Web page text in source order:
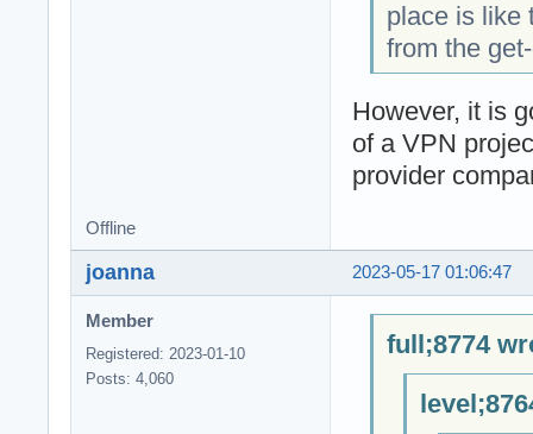
place is like
from the
However, it is
of a VPN
provider
Offline
2023-05-17 01:06:47
joanna
Member
Registered: 2023-01-10
Posts: 4,060
full;8774